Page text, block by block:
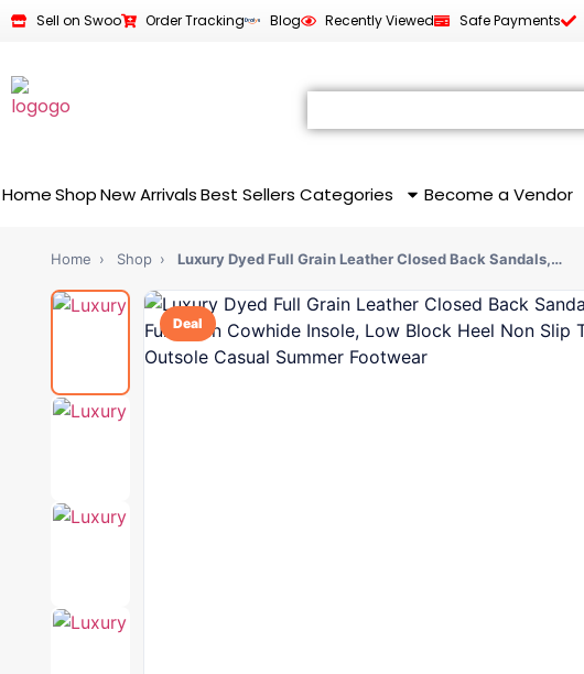
Sell on Swoo Order Tracking Blog Recently Viewed Safe Payments
HomeShop New Arrivals Best Sellers Categories Become a Vendor
Home › Shop › Luxury Dyed Full Grain Leather Closed Back Sandals,…
Deal